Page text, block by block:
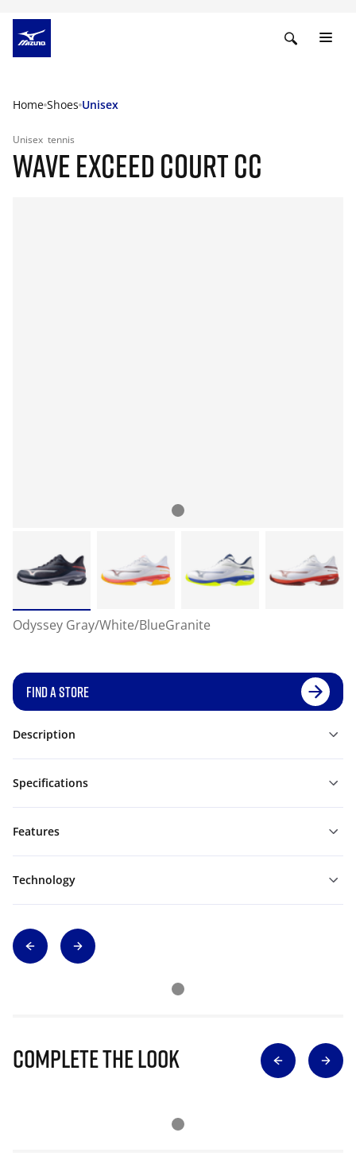
Home Shoes Unisex
Unisex tennis
WAVE EXCEED COURT CC
Odyssey Gray/White/BlueGranite
FIND A STORE
Description
Specifications
Features
Technology
Complete The Look